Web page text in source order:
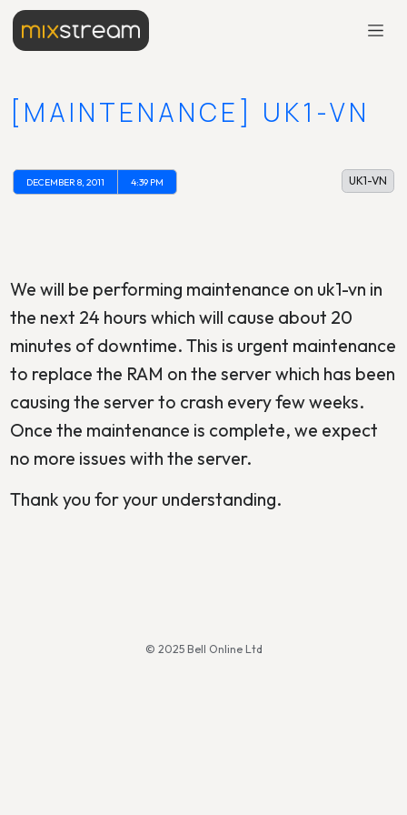
[MAINTENANCE] UK1-VN
DECEMBER 8, 2011 4:39 PM UK1-VN
We will be performing maintenance on uk1-vn in
the next 24 hours which will cause about 20
minutes of downtime. This is urgent maintenance
to replace the RAM on the server which has been
causing the server to crash every few weeks.
Once the maintenance is complete, we expect
no more issues with the server.
Thank you for your understanding.
© 2025 Bell Online Ltd